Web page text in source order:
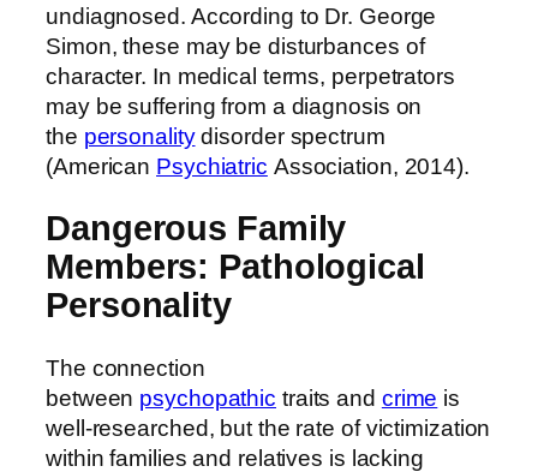
undiagnosed. According to Dr. George
Simon, these may be disturbances of
character. In medical terms, perpetrators
may be suffering from a diagnosis on
the personalitydisorder spectrum
(American Psychiatric Association, 2014).
Dangerous Family
Members: Pathological
Personality
The connection
between psychopathic traits and crime is
well-researched, but the rate of victimization
within families and relatives is lacking